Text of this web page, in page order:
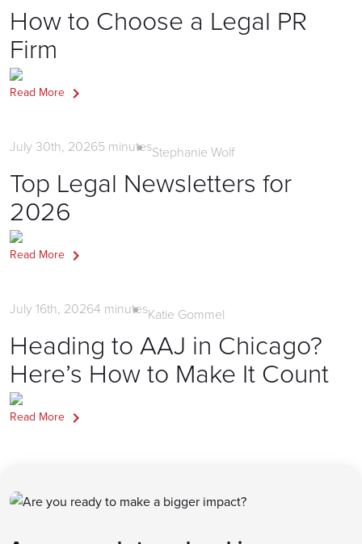
How to Choose a Legal PR
Firm
Read More
July 30th, 20265 minutesStephanie Wolf
Top Legal Newsletters for
2026
Read More
July 16th, 20264 minutesKatie Gommel
Heading to AAJ in Chicago?
Here’s How to Make It Count
Read More